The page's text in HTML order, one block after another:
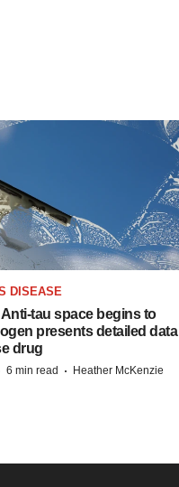
DISEASE
tau space begins to
presents detailed data
drug
6 min read · Heather McKenzie